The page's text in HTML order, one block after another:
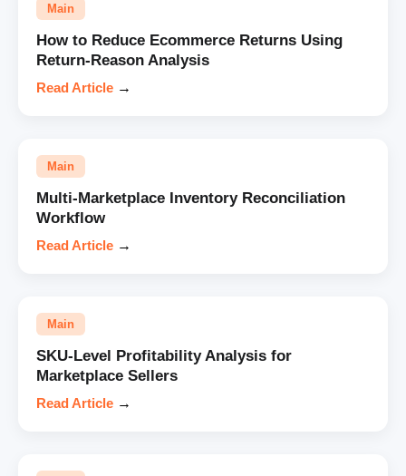
Main
How to Reduce Ecommerce Returns Using
Return-Reason Analysis
Read Article →
Main
Multi-Marketplace Inventory Reconciliation
Workflow
Read Article →
Main
SKU-Level Profitability Analysis for
Marketplace Sellers
Read Article →